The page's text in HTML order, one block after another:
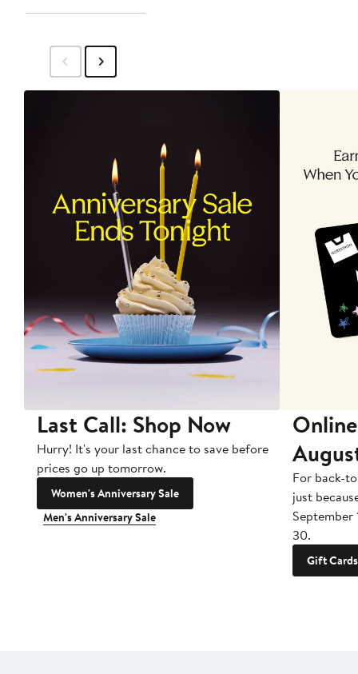
Last Call: Shop Now
Hurry! It's your last chance to save before
prices go up tomorrow.
Women's Anniversary Sale
Men's Anniversary Sale
For back-
just
September
30.
Gift Cards